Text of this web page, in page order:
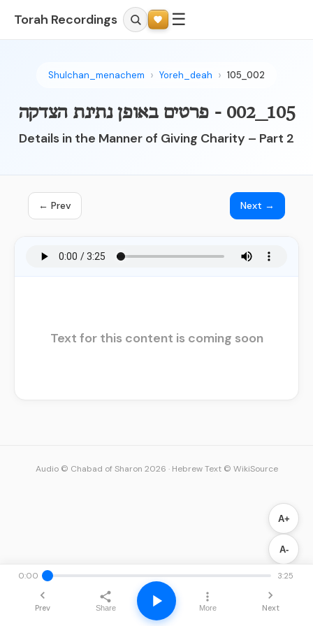
Torah Recordings ☰
Shulchan_menachem Yoreh_deah 105_002
105_002 - פרטים באופן נתינת הצדקה
Details in the Manner of Giving Charity – Part 2
← Prev Next →
Text for this content is coming soon
A+
A-
0:00 3:25
Prev Share More Next
Audio © Chabad of Sharon 2026 · Hebrew Text © WikiSource